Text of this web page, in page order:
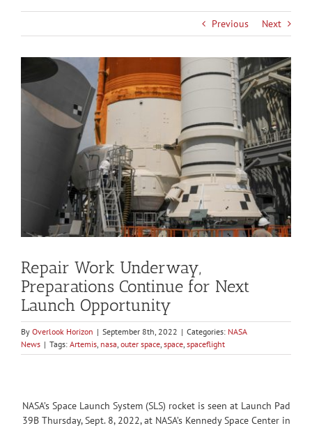
Previous Next
Larger
Image
Repair Work Underway,
Preparations Continue for Next
Launch Opportunity
By Overlook Horizon | September 8th, 2022 | Categories: NASA
News | Tags: Artemis, nasa, outer space, space, spaceflight
NASA’s Space Launch System (SLS) rocket is seen at Launch Pad
39B Thursday, Sept. 8, 2022, at NASA’s Kennedy Space Center in